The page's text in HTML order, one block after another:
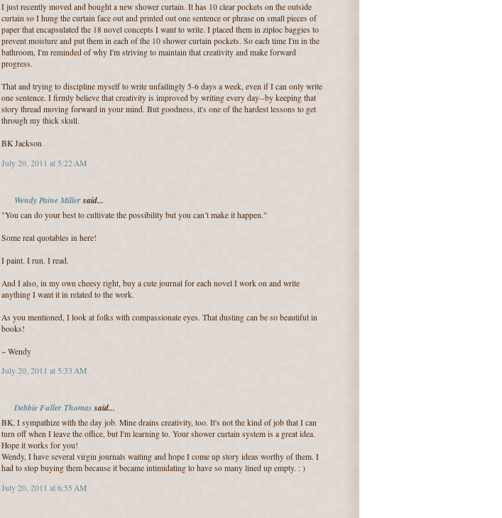
I just recently moved and bought a new shower curtain. It has 10 clear pockets on the outside
curtain so I hung the curtain face out and printed out one sentence or phrase on small pieces of
paper that encapsulated the 18 novel concepts I want to write. I placed them in ziploc baggies to
prevent moisture and put them in each of the 10 shower curtain pockets. So each time I'm in the
bathroom, I'm reminded of why I'm striving to maintain that creativity and make forward
progress.
That and trying to discipline myself to write unfailingly 5-6 days a week, even if I can only write
one sentence. I firmly believe that creativity is improved by writing every day--by keeping that
story thread moving forward in your mind. But goodness, it's one of the hardest lessons to get
through my thick skull.
BK Jackson
July 20, 2011 at 5:22 AM
Wendy Paine Millersaid...
"You can do your best to cultivate the possibility but you can’t make it happen."
Some real quotables in here!
I paint. I run. I read.
And I also, in my own cheesy right, buy a cute journal for each novel I work on and write
anything I want it in related to the work.
As you mentioned, I look at folks with compassionate eyes. That dusting can be so beautiful in
books!
~ Wendy
July 20, 2011 at 5:33 AM
Debbie Fuller Thomassaid...
BK, I sympathize with the day job. Mine drains creativity, too. It's not the kind of job that I can
turn off when I leave the office, but I'm learning to. Your shower curtain system is a great idea.
Hope it works for you!
Wendy, I have several virgin journals waiting and hope I come up story ideas worthy of them. I
had to stop buying them because it became intimidating to have so many lined up empty. : )
July 20, 2011 at 6:55 AM